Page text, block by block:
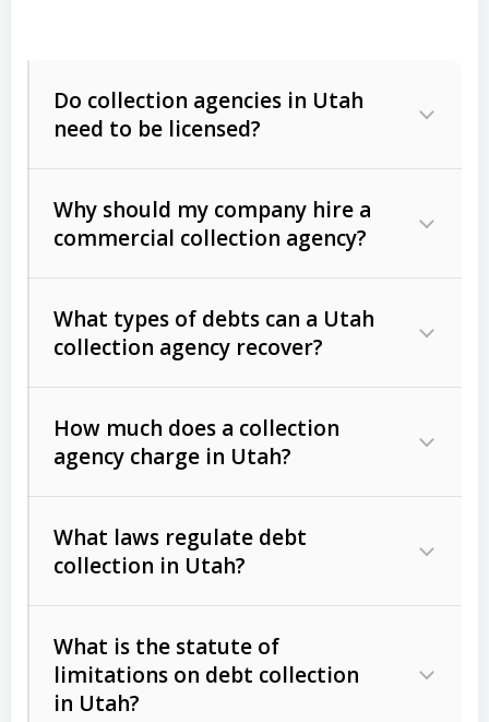
Do collection agencies in Utah
need to be licensed?
Why should my company hire a
commercial collection agency?
What types of debts can a Utah
collection agency recover?
Commercial (B2B) debts
unpaid invoices, contracts, lease
Consumer debts, including retail
Act (FDCPA)).
How much does a collection
agency charge in Utah?
The account balance and age
What laws regulate debt
collection in Utah?
What is the statute of
limitations on debt collection
in Utah?